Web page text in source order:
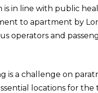
in line with public
to apartment by
operators and
is a challenge on
locations for the